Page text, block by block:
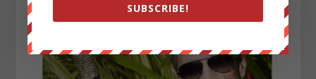
SUBSCRIBE!